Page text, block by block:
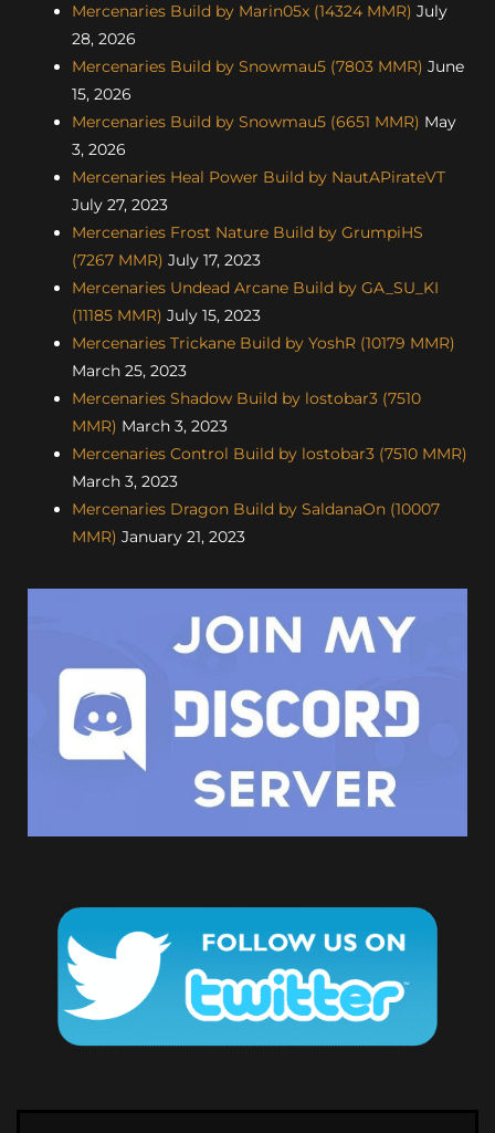
Mercenaries Build by Marin05x (14324 MMR) July
28, 2026
Mercenaries Build by Snowmau5 (7803 MMR) June
15, 2026
Mercenaries Build by Snowmau5 (6651 MMR) May
3, 2026
Mercenaries Heal Power Build by NautAPirateVT
July 27, 2023
Mercenaries Frost Nature Build by GrumpiHS
(7267 MMR) July 17, 2023
Mercenaries Undead Arcane Build by GA_SU_KI
(11185 MMR) July 15, 2023
Mercenaries Trickane Build by YoshR (10179 MMR)
March 25, 2023
Mercenaries Shadow Build by lostobar3 (7510
MMR) March 3, 2023
Mercenaries Control Build by lostobar3 (7510 MMR)
March 3, 2023
Mercenaries Dragon Build by SaldanaOn (10007
MMR) January 21, 2023